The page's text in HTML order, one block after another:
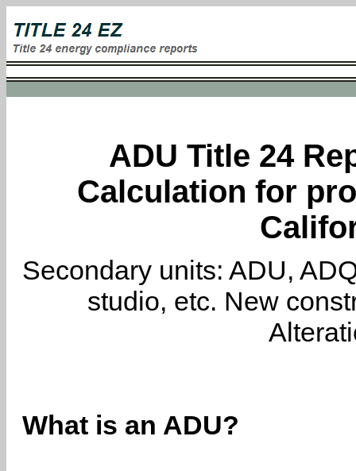
ADU Title 24
Calculation for
Secondary units: ADU,
studio, etc. New
What is an ADU?